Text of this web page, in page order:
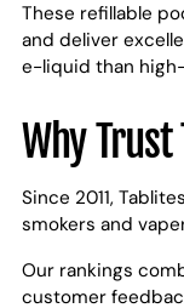
These refillable
and deliver
e-liquid than
Why
Since 2011,
smokers and
Our rankings
customer